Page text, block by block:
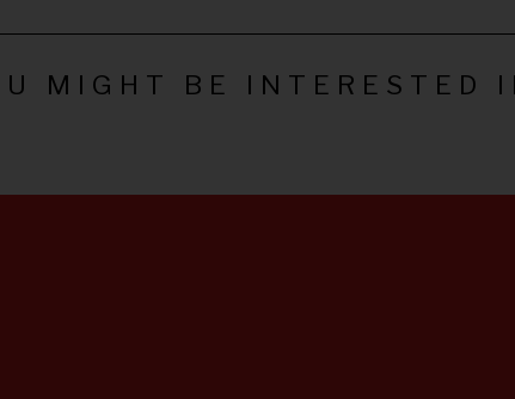
MIGHT BE INTERESTED